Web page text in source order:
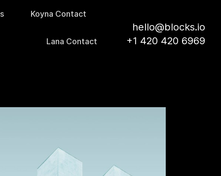
Koyna Contact
Lana Contact
hello@blocks.io
+1 420 420 6969